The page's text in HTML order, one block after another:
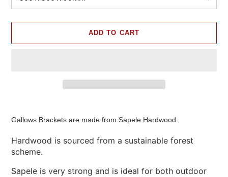
ADD TO CART
your
cart
Gallows Brackets are made from Sapele Hardwood.
Hardwood is sourced from a sustainable forest
scheme.
Sapele is very strong and is ideal for both outdoor